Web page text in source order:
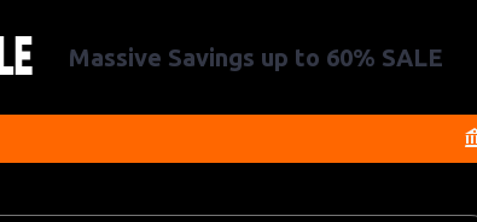
Massive Savings up to 60% SALE